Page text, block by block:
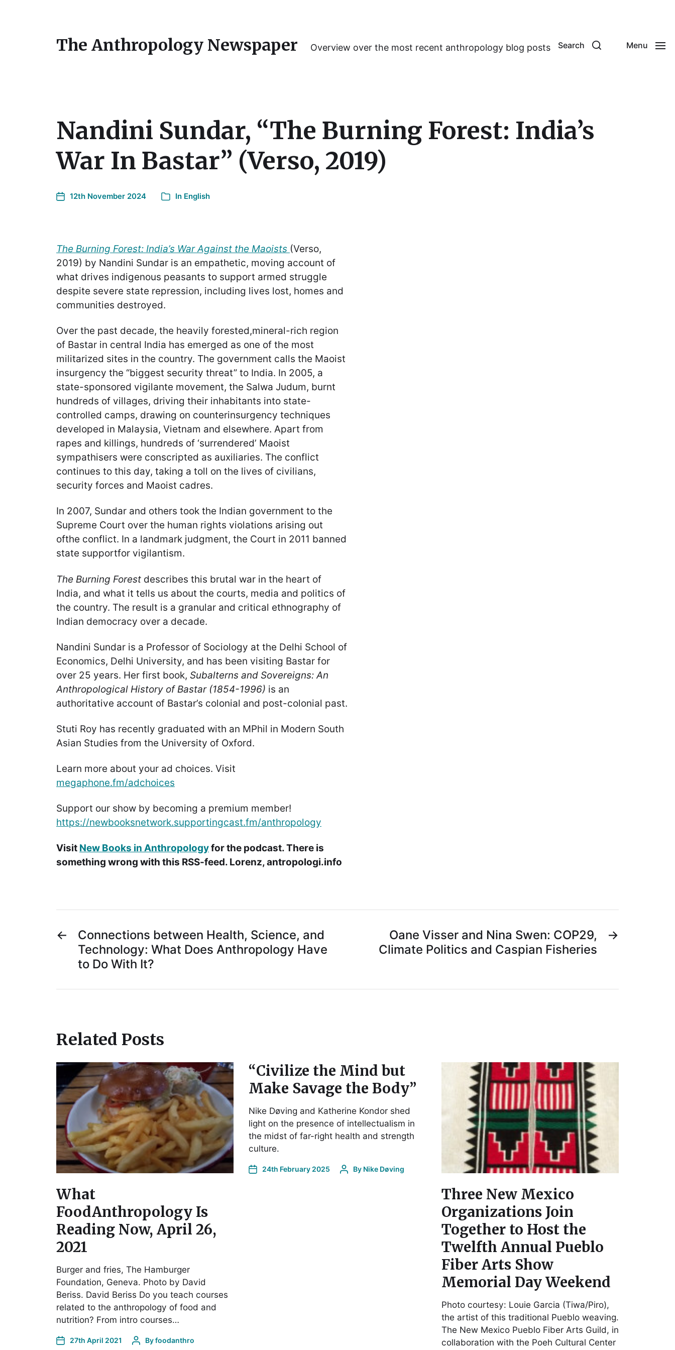
The Anthropology Newspaper Overview over the most recent anthropology blog posts Search Menu
Nandini Sundar, “The Burning Forest: India’s
War In Bastar” (Verso, 2019)
12th November 2024 In English
The Burning Forest: India’s War Against the Maoists (Verso,
2019) by Nandini Sundar is an empathetic, moving account of
what drives indigenous peasants to support armed struggle
despite severe state repression, including lives lost, homes and
communities destroyed.
Over the past decade, the heavily forested,mineral-rich region
of Bastar in central India has emerged as one of the most
militarized sites in the country. The government calls the Maoist
insurgency the “biggest security threat” to India. In 2005, a
state-sponsored vigilante movement, the Salwa Judum, burnt
hundreds of villages, driving their inhabitants into state-
controlled camps, drawing on counterinsurgency techniques
developed in Malaysia, Vietnam and elsewhere. Apart from
rapes and killings, hundreds of ‘surrendered’ Maoist
sympathisers were conscripted as auxiliaries. The conflict
continues to this day, taking a toll on the lives of civilians,
security forces and Maoist cadres.
In 2007, Sundar and others took the Indian government to the
Supreme Court over the human rights violations arising out
ofthe conflict. In a landmark judgment, the Court in 2011 banned
state supportfor vigilantism.
The Burning Forest describes this brutal war in the heart of
India, and what it tells us about the courts, media and politics of
the country. The result is a granular and critical ethnography of
Indian democracy over a decade.
Nandini Sundar is a Professor of Sociology at the Delhi School of
Economics, Delhi University, and has been visiting Bastar for
over 25 years. Her first book, Subalterns and Sovereigns: An
Anthropological History of Bastar (1854-1996) is an
authoritative account of Bastar’s colonial and post-colonial past.
Stuti Roy has recently graduated with an MPhil in Modern South
Asian Studies from the University of Oxford.
Learn more about your ad choices. Visit
megaphone.fm/adchoices
Support our show by becoming a premium member!
https://newbooksnetwork.supportingcast.fm/anthropology
Visit New Books in Anthropologyfor the podcast. There is
something wrong with this RSS-feed. Lorenz, antropologi.info
←
Connections between Health, Science, and
Technology: What Does Anthropology Have
to Do With It?
→
Oane Visser and Nina Swen: COP29,
Climate Politics and Caspian Fisheries
Related Posts
What
FoodAnthropology Is
Reading Now, April 26,
2021
Burger and fries, The Hamburger
Foundation, Geneva. Photo by David
Beriss. David Beriss Do you teach courses
related to the anthropology of food and
nutrition? From intro courses…
27th April 2021 Byfoodanthro
“Civilize the Mind but
Make Savage the Body”
Nike Døving and Katherine Kondor shed
light on the presence of intellectualism in
the midst of far-right health and strength
culture.
24th February 2025 By Nike Døving
Three New Mexico
Organizations Join
Together to Host the
Twelfth Annual Pueblo
Fiber Arts Show
Memorial Day Weekend
Photo courtesy: Louie Garcia (Tiwa/Piro),
the artist of this traditional Pueblo weaving.
The New Mexico Pueblo Fiber Arts Guild, in
collaboration with the Poeh Cultural Center